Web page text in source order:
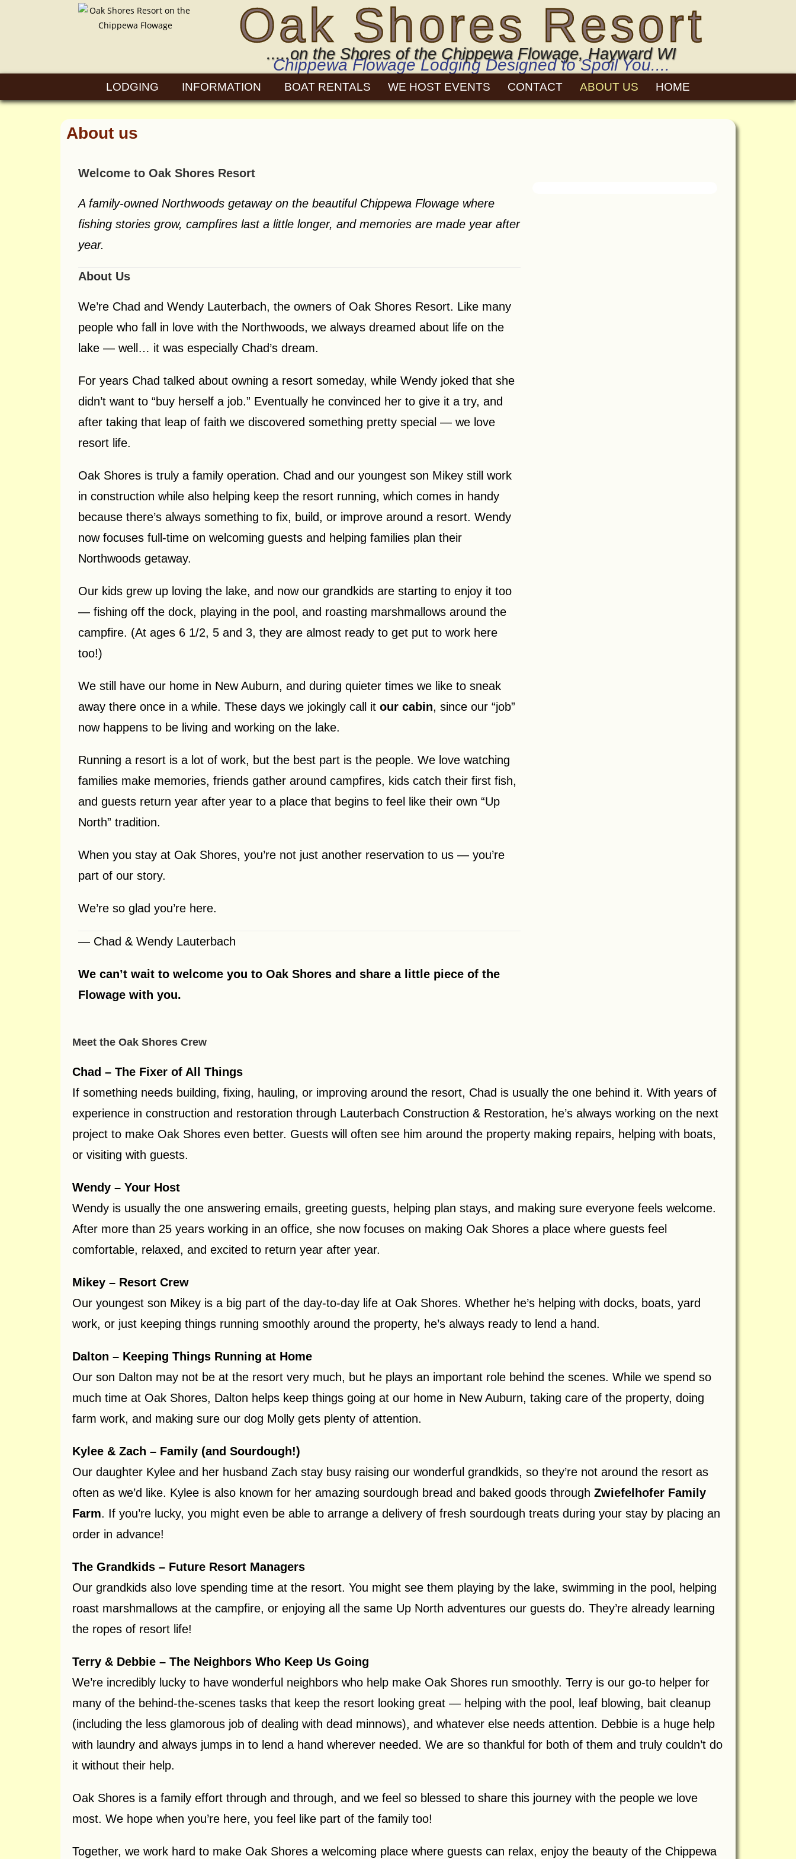
Oak Shores Resort
.....on the Shores of the Chippewa Flowage, Hayward WI
Chippewa Flowage Lodging Designed to Spoil You....
LODGING INFORMATION BOAT RENTALS WE HOST EVENTS CONTACT ABOUT US HOME
About us
Welcome to Oak Shores Resort
A family-owned Northwoods getaway on the beautiful Chippewa Flowage where
fishing stories grow, campfires last a little longer, and memories are made year after
year.
About Us
We’re Chad and Wendy Lauterbach, the owners of Oak Shores Resort. Like many
people who fall in love with the Northwoods, we always dreamed about life on the
lake — well… it was especially Chad’s dream.
For years Chad talked about owning a resort someday, while Wendy joked that she
didn’t want to “buy herself a job.” Eventually he convinced her to give it a try, and
after taking that leap of faith we discovered something pretty special — we love
resort life.
Oak Shores is truly a family operation. Chad and our youngest son Mikey still work
in construction while also helping keep the resort running, which comes in handy
because there’s always something to fix, build, or improve around a resort. Wendy
now focuses full-time on welcoming guests and helping families plan their
Northwoods getaway.
Our kids grew up loving the lake, and now our grandkids are starting to enjoy it too
— fishing off the dock, playing in the pool, and roasting marshmallows around the
campfire. (At ages 6 1/2, 5 and 3, they are almost ready to get put to work here
too!)
We still have our home in New Auburn, and during quieter times we like to sneak
away there once in a while. These days we jokingly call it our cabin, since our “job”
now happens to be living and working on the lake.
Running a resort is a lot of work, but the best part is the people. We love watching
families make memories, friends gather around campfires, kids catch their first fish,
and guests return year after year to a place that begins to feel like their own “Up
North” tradition.
When you stay at Oak Shores, you’re not just another reservation to us — you’re
part of our story.
We’re so glad you’re here.
— Chad & Wendy Lauterbach
We can’t wait to welcome you to Oak Shores and share a little piece of the
Flowage with you.
Meet the Oak Shores Crew
Chad – The Fixer of All Things
If something needs building, fixing, hauling, or improving around the resort, Chad is usually the one behind it. With years of
experience in construction and restoration through Lauterbach Construction & Restoration, he’s always working on the next
project to make Oak Shores even better. Guests will often see him around the property making repairs, helping with boats,
or visiting with guests.
Wendy – Your Host
Wendy is usually the one answering emails, greeting guests, helping plan stays, and making sure everyone feels welcome.
After more than 25 years working in an office, she now focuses on making Oak Shores a place where guests feel
comfortable, relaxed, and excited to return year after year.
Mikey – Resort Crew
Our youngest son Mikey is a big part of the day-to-day life at Oak Shores. Whether he’s helping with docks, boats, yard
work, or just keeping things running smoothly around the property, he’s always ready to lend a hand.
Dalton – Keeping Things Running at Home
Our son Dalton may not be at the resort very much, but he plays an important role behind the scenes. While we spend so
much time at Oak Shores, Dalton helps keep things going at our home in New Auburn, taking care of the property, doing
farm work, and making sure our dog Molly gets plenty of attention.
Kylee & Zach – Family (and Sourdough!)
Our daughter Kylee and her husband Zach stay busy raising our wonderful grandkids, so they’re not around the resort as
often as we’d like. Kylee is also known for her amazing sourdough bread and baked goods through Zwiefelhofer Family
Farm. If you’re lucky, you might even be able to arrange a delivery of fresh sourdough treats during your stay by placing an
order in advance!
The Grandkids – Future Resort Managers
Our grandkids also love spending time at the resort. You might see them playing by the lake, swimming in the pool, helping
roast marshmallows at the campfire, or enjoying all the same Up North adventures our guests do. They’re already learning
the ropes of resort life!
Terry & Debbie – The Neighbors Who Keep Us Going
We’re incredibly lucky to have wonderful neighbors who help make Oak Shores run smoothly. Terry is our go-to helper for
many of the behind-the-scenes tasks that keep the resort looking great — helping with the pool, leaf blowing, bait cleanup
(including the less glamorous job of dealing with dead minnows), and whatever else needs attention. Debbie is a huge help
with laundry and always jumps in to lend a hand wherever needed. We are so thankful for both of them and truly couldn’t do
it without their help.
Oak Shores is a family effort through and through, and we feel so blessed to share this journey with the people we love
most. We hope when you’re here, you feel like part of the family too!
Together, we work hard to make Oak Shores a welcoming place where guests can relax, enjoy the beauty of the Chippewa